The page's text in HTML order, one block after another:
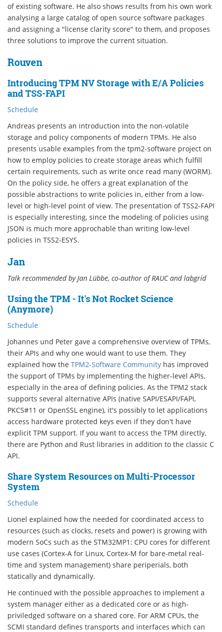
of existing software. He also shows results from his own work
analysing a large catalog of open source software packages
and assigning a "license clarity score" to them, and proposes
three solutions to improve the current situation.
Rouven
Introducing TPM NV Storage with E/A Policies
and TSS-FAPI
Schedule
Andreas presents an introduction into the non-volatile
storage and policy components of modern TPMs. He also
presents usable examples from the tpm2-software project on
how to employ policies to create storage areas which fulfill
certain requirements, such as write once read many (WORM).
On the policy side, he offers a great explanation of the
possible abstractions to write policies in, either from a low-
level or high-level point of view. The presentation of TSS2-FAPI
is especially interesting, since the modeling of policies using
JSON is much more approchable than writing low-level
policies in TSS2-ESYS.
Jan
Talk recommended by Jan Lübbe, co-author of RAUC and labgrid
Using the TPM - It's Not Rocket Science
(Anymore)
Schedule
Johannes und Peter gave a comprehensive overview of TPMs,
their APIs and why one would want to use them. They
explained how the TPM2-Software Community has improved
the support of TPMs by implementing the higher-level APIs,
especially in the area of defining policies. As the TPM2 stack
supports several alternative APIs (native SAPI/ESAPI/FAPI,
PKCS#11 or OpenSSL engine), it's possibly to let applications
access hardware protected keys even if they don't have
explicit TPM support. If you want to access the TPM directly,
there are Python and Rust libraries in addition to the classic C
API.
Share System Resources on Multi-Processor
System
Schedule
Lionel explained how the needed for coordinated access to
resources (such as clocks, resets and power) is growing with
modern SoCs such as the STM32MP1: CPU cores for different
use cases (Cortex-A for Linux, Cortex-M for bare-metal real-
time and system management) share periperials, both
statically and dynamically.
He continued with the possible approaches to implement a
system manager either as a dedicated core or as high-
priviledged software on a shared core. For ARM CPUs, the
SCMI standard defines transports and interfaces which can